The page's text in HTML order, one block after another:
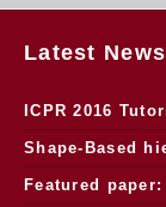
Latest News
ICPR 2016
Morphology
Shape-Based
segmentation
Featured